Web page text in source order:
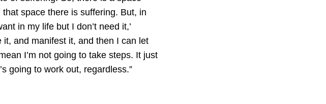
space there is suffering. But, in
in my life but I don’t need it,’
and manifest it, and then I can let
I’m not going to take steps. It just
going to work out, regardless.”